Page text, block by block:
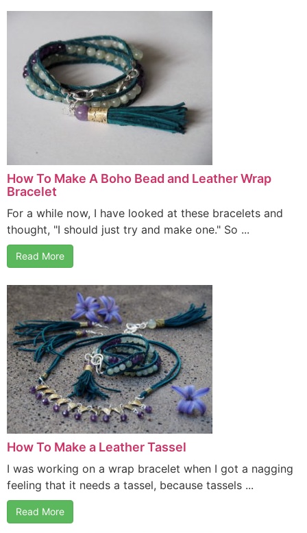
How To Make A Boho Bead and Leather Wrap
Bracelet
For a while now, I have looked at these bracelets and
thought, "I should just try and make one." So ...
Read More
How To Make a Leather Tassel
I was working on a wrap bracelet when I got a nagging
feeling that it needs a tassel, because tassels ...
Read More